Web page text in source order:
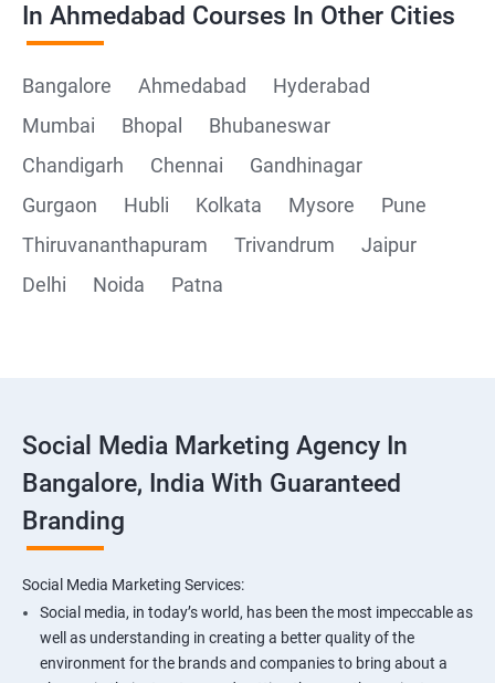
In Ahmedabad Courses In Other Cities
Bangalore Ahmedabad
Hyderabad
Mumbai
Bhopal
Bhubaneswar
Chandigarh
Chennai
Gandhinagar
Gurgaon
Hubli Kolkata Mysore
Pune
Thiruvananthapuram
Trivandrum
Jaipur
Delhi
Noida Patna
Social Media Marketing Agency In
Bangalore, India With Guaranteed
Branding
Social Media Marketing Services:
Social media, in today’s world, has been the most impeccable as
well as understanding in creating a better quality of the
environment for the brands and companies to bring about a